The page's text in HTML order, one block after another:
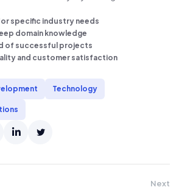
specific industry needs
domain knowledge
of successful projects
and customer satisfaction
Technology
Next